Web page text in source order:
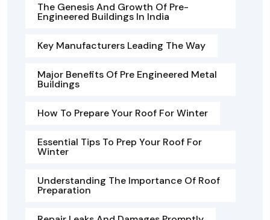
The Genesis And Growth Of Pre-
Engineered Buildings In India
Key Manufacturers Leading The Way
Major Benefits Of Pre Engineered Metal
Buildings
How To Prepare Your Roof For Winter
Essential Tips To Prep Your Roof For
Winter
Understanding The Importance Of Roof
Preparation